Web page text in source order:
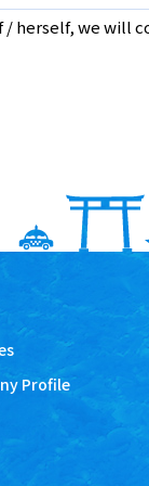
herself, we will
Profile